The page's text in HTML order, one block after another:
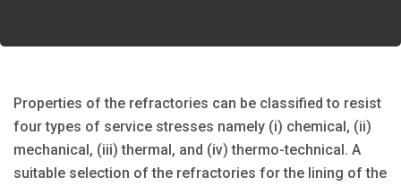
Properties of the refractories can be classified to resist
four types of service stresses namely (i) chemical, (ii)
mechanical, (iii) thermal, and (iv) thermo-technical. A
suitable selection of the refractories for the lining of the